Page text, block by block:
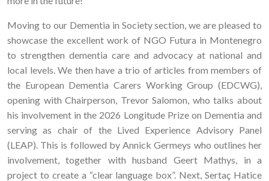
Moving to our Dementia in Society section, we are pleased to
showcase the excellent work of NGO Futura in Montenegro
to strengthen dementia care and advocacy at national and
local levels. We then have a trio of articles from members of
the European Dementia Carers Working Group (EDCWG),
opening with Chairperson, Trevor Salomon, who talks about
his involvement in the 2026 Longitude Prize on Dementia and
serving as chair of the Lived Experience Advisory Panel
(LEAP). This is followed by Annick Germeys who outlines her
involvement, together with husband Geert Mathys, in a
project to create a “clear language box”. Next, Sertaç Hatice